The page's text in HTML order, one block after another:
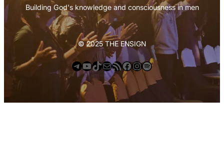
Building God's knowledge and consciousness in men
© 2025 THE ENSIGN
TelegramYouTube TikTok Mail https://anchor.fm/s/deb6e354/podcast/rss Facebook InstagramSpotify